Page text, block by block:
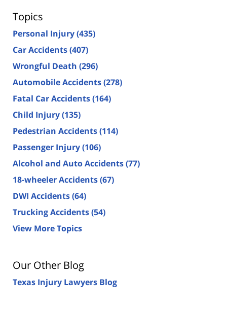
Topics
Personal Injury(435)
Car Accidents(407)
Wrongful Death (296)
Automobile Accidents(278)
Fatal Car Accidents(164)
Child Injury(135)
Pedestrian Accidents(114)
Passenger Injury(106)
Alcohol and Auto Accidents(77)
18-wheeler Accidents(67)
DWI Accidents(64)
Trucking Accidents(54)
View More Topics
Our Other Blog
Texas Injury Lawyers Blog